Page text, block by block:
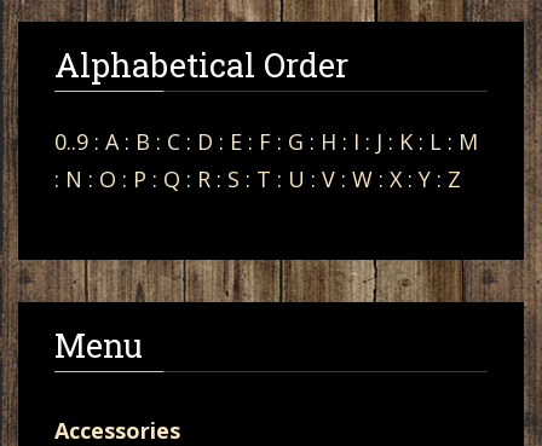
Alphabetical Order
0..9 : A: B : C : D : E : F : G : H : I : J : K : L : M
: N : O : P : Q : R : S : T : U : V : W : X : Y : Z
Menu
Accessories